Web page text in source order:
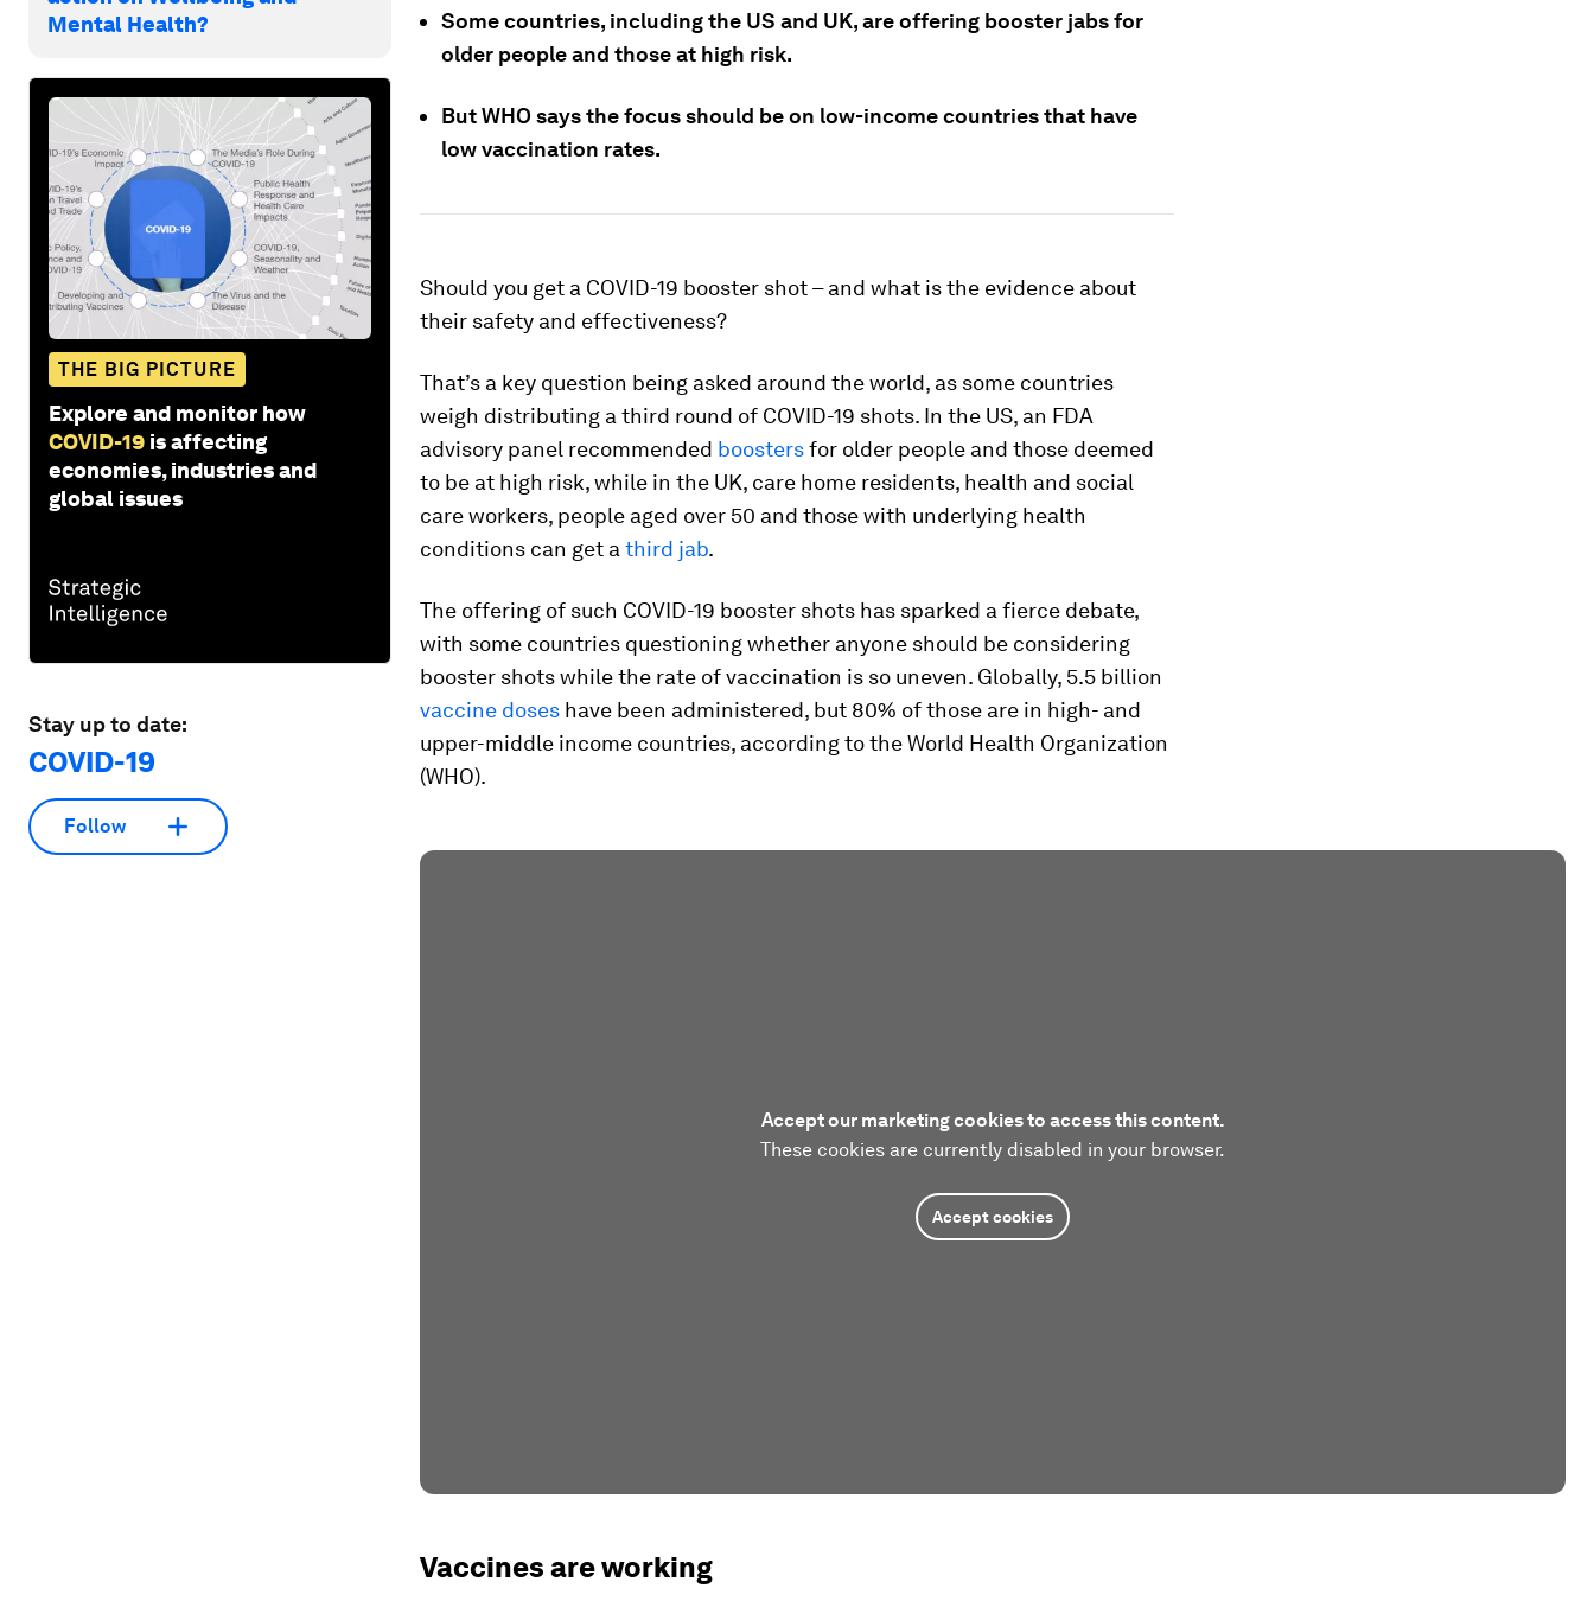
Mental Health?
THE BIG PICTURE
Explore and monitor how
COVID-19 is affecting
economies, industries and
global issues
Stay up to date:
COVID-19
Follow
Some countries, including the US and UK, are offering booster jabs for
older people and those at high risk.
But WHO says the focus should be on low-income countries that have
low vaccination rates.
Should you get a COVID-19 booster shot – and what is the evidence about
their safety and effectiveness?
That’s a key question being asked around the world, as some countries
weigh distributing a third round of COVID-19 shots. In the US, an FDA
advisory panel recommended boostersfor older people and those deemed
to be at high risk, while in the UK, care home residents, health and social
care workers, people aged over 50 and those with underlying health
conditions can get a third jab.
The offering of such COVID-19 booster shots has sparked a fierce debate,
with some countries questioning whether anyone should be considering
booster shots while the rate of vaccination is so uneven. Globally, 5.5 billion
vaccine doses have been administered, but 80% of those are in high- and
upper-middle income countries, according to the World Health Organization
(WHO).
Accept our marketing cookies to access this content.
These cookies are currently disabled in your browser.
Accept cookies
Vaccines are working